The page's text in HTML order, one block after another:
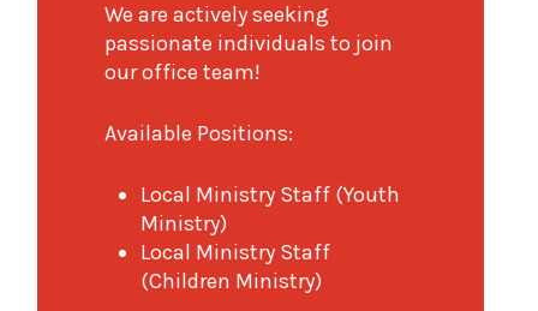
We are actively seeking
passionate individuals to join
our office team!
Available Positions:
Local Ministry Staff (Youth
Ministry)
Local Ministry Staff
(Children Ministry)